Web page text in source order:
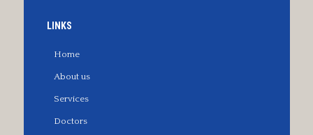
LINKS
Home
About us
Services
Doctors